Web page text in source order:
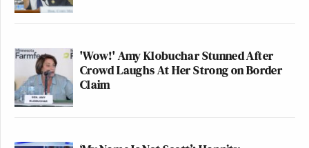
'Wow!' Amy Klobuchar Stunned After
Crowd Laughs At Her Strong on Border
Claim